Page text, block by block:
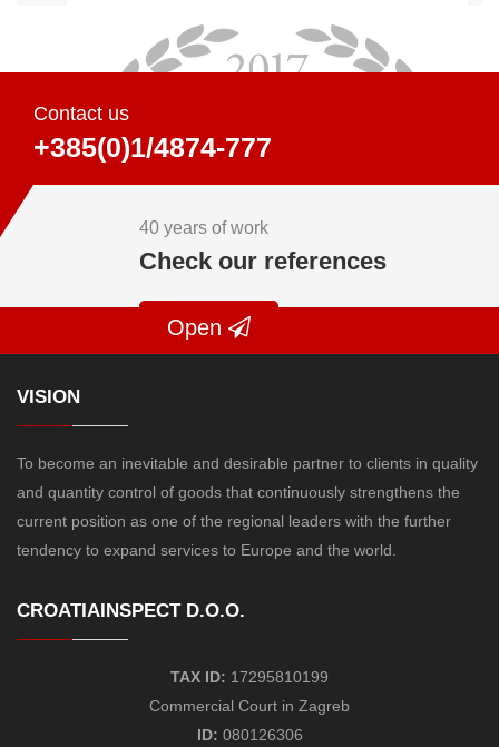
Contact us
+385(0)1/4874-777
40 years of work
Check our references
Open
VISION
To become an inevitable and desirable partner to clients in quality
and quantity control of goods that continuously strengthens the
current position as one of the regional leaders with the further
tendency to expand services to Europe and the world.
CROATIAINSPECT D.O.O.
TAX ID: 17295810199
Commercial Court in Zagreb
ID: 080126306